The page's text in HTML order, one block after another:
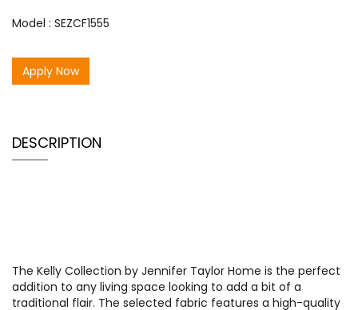
Model : SEZCF1555
Apply Now
DESCRIPTION
The Kelly Collection by Jennifer Taylor Home is the perfect
addition to any living space looking to add a bit of a
traditional flair. The selected fabric features a high-quality